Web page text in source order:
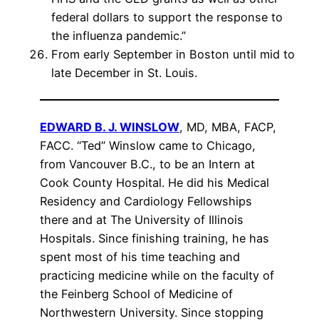
federal dollars to support the response to
the influenza pandemic.”
From early September in Boston until mid to
late December in St. Louis.
EDWARD B. J. WINSLOW, MD, MBA, FACP,
FACC. “Ted” Winslow came to Chicago,
from Vancouver B.C., to be an Intern at
Cook County Hospital. He did his Medical
Residency and Cardiology Fellowships
there and at The University of Illinois
Hospitals. Since finishing training, he has
spent most of his time teaching and
practicing medicine while on the faculty of
the Feinberg School of Medicine of
Northwestern University. Since stopping